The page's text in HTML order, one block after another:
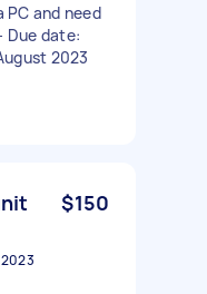
PC and need
Due date:
2023
$150